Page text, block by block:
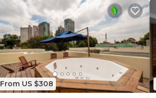
From US $308